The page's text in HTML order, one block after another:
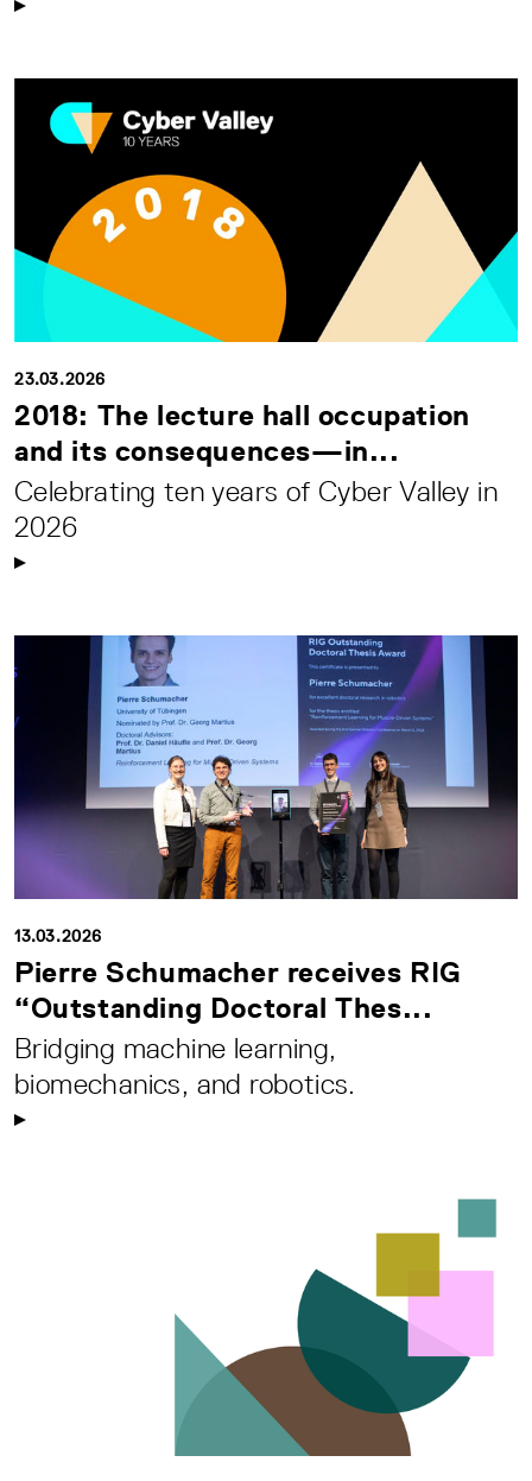
23.03.2026
2018: The lecture hall occupation
and its consequences—in...
Celebrating ten years of Cyber Valley in
2026
13.03.2026
Pierre Schumacher receives RIG
“Outstanding Doctoral Thes...
Bridging machine learning,
biomechanics, and robotics.